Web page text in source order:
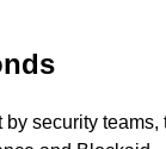
security